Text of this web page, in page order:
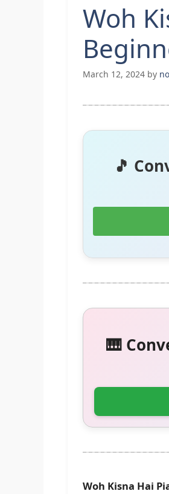
Woh
March 12, 2024 by
🎵
🎹
Woh Kisna Hai